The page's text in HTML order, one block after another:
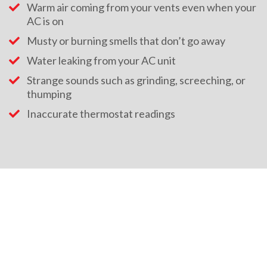
Warm air coming from your vents even when your
AC is on
Musty or burning smells that don’t go away
Water leaking from your AC unit
Strange sounds such as grinding, screeching, or
thumping
Inaccurate thermostat readings